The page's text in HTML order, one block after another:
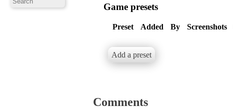
Game presets
Preset Added By Screenshots
Add a preset
Comments